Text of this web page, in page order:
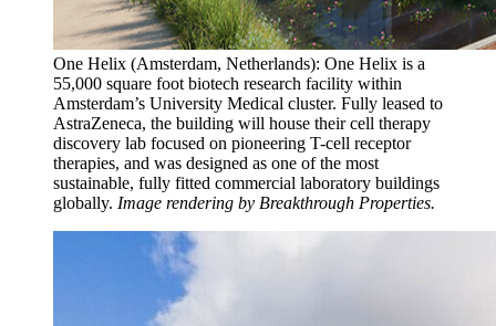
One Helix (Amsterdam, Netherlands): One Helix is a
55,000 square foot biotech research facility within
Amsterdam’s University Medical cluster. Fully leased to
AstraZeneca, the building will house their cell therapy
discovery lab focused on pioneering T-cell receptor
therapies, and was designed as one of the most
sustainable, fully fitted commercial laboratory buildings
globally. Image rendering by Breakthrough Properties.